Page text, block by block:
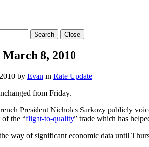
Search Close
8, 2010
by Evan in Rate Update
from Friday.
President Nicholas Sarkozy publicly
of the “flight-to-quality” trade which has
way of significant economic data until